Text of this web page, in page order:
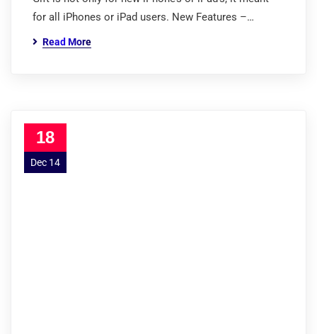
for all iPhones or iPad users. New Features –…
Read More
18
Dec 14